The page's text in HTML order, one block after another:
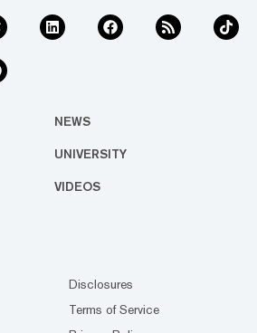
NEWS
UNIVERSITY
VIDEOS
Disclosures
Terms of Service